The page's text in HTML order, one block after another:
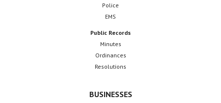
Police
EMS
Public Records
Minutes
Ordinances
Resolutions
BUSINESSES